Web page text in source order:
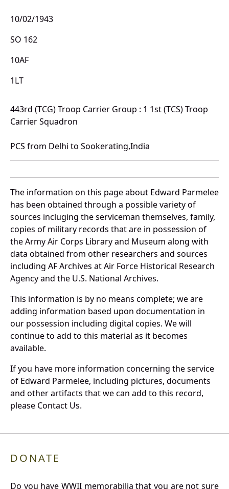
10/02/1943
SO 162
10AF
1LT
443rd (TCG) Troop Carrier Group : 1 1st (TCS) Troop
Carrier Squadron
PCS from Delhi to Sookerating,India
The information on this page about Edward Parmelee
has been obtained through a possible variety of
sources incluging the serviceman themselves, family,
copies of military records that are in possession of
the Army Air Corps Library and Museum along with
data obtained from other researchers and sources
including AF Archives at Air Force Historical Research
Agency and the U.S. National Archives.
This information is by no means complete; we are
adding information based upon documentation in
our possession including digital copies. We will
continue to add to this material as it becomes
available.
If you have more information concerning the service
of Edward Parmelee, including pictures, documents
and other artifacts that we can add to this record,
please Contact Us.
DONATE
Do you have WWII memorabilia that you are not sure